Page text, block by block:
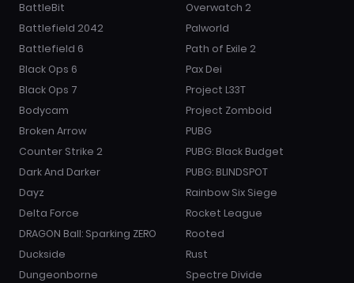
BattleBit
Battlefield 2042
Battlefield 6
Black Ops 6
Black Ops 7
Bodycam
Broken Arrow
Counter Strike 2
Dark And Darker
Dayz
Delta Force
DRAGON Ball: Sparking ZERO
Duckside
Dungeonborne
Overwatch 2
Palworld
Path of Exile 2
Pax Dei
Project L33T
Project Zomboid
PUBG
PUBG: Black Budget
PUBG: BLINDSPOT
Rainbow Six Siege
Rocket League
Rooted
Rust
Spectre Divide